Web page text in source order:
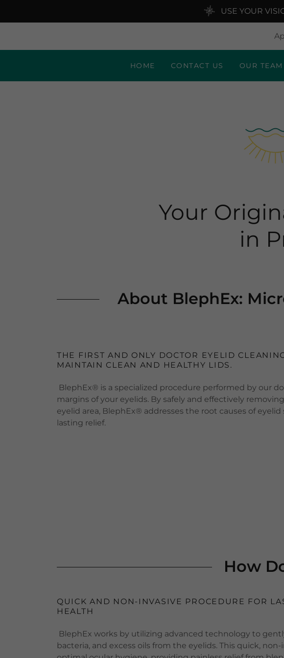
USE YOUR
HOME CONTACT US OUR TEAM
Your
in
About BlephEx:
THE FIRST AND ONLY DOCTOR EYELID
MAINTAIN CLEAN AND HEALTHY LIDS.
BlephEx® is a specialized procedure performed by our
margins of your eyelids. By safely and effectively
eyelid area, BlephEx® addresses the root causes of
lasting relief.
How
QUICK AND NON-INVASIVE PROCEDURE FOR
HEALTH
BlephEx works by utilizing advanced technology to
bacteria, and excess oils from the eyelids. This quick,